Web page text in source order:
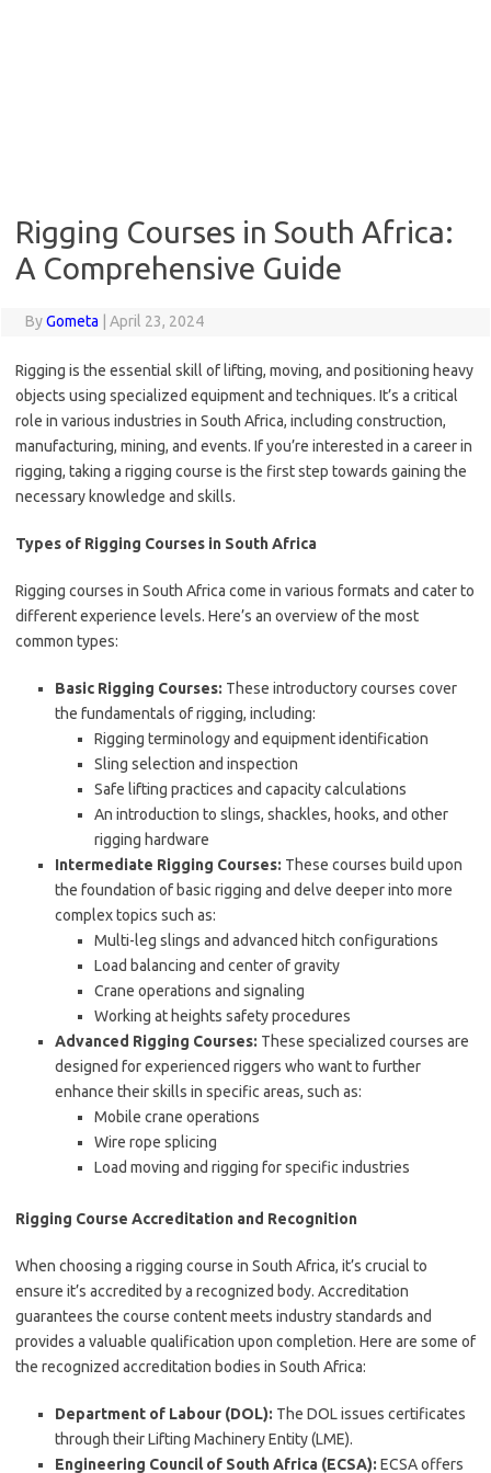
Rigging Courses in South Africa:
A Comprehensive Guide
ByGometa April 23, 2024
Rigging is the essential skill of lifting, moving, and positioning heavy
objects using specialized equipment and techniques. It’s a critical
role in various industries in South Africa, including construction,
manufacturing, mining, and events. If you’re interested in a career in
rigging, taking a rigging course is the first step towards gaining the
necessary knowledge and skills.
Types of Rigging Courses in South Africa
Rigging courses in South Africa come in various formats and cater to
different experience levels. Here’s an overview of the most
common types:
Basic Rigging Courses: These introductory courses cover
the fundamentals of rigging, including:
Rigging terminology and equipment identification
Sling selection and inspection
Safe lifting practices and capacity calculations
An introduction to slings, shackles, hooks, and other
rigging hardware
Intermediate Rigging Courses: These courses build upon
the foundation of basic rigging and delve deeper into more
complex topics such as:
Multi-leg slings and advanced hitch configurations
Load balancing and center of gravity
Crane operations and signaling
Working at heights safety procedures
Advanced Rigging Courses: These specialized courses are
designed for experienced riggers who want to further
enhance their skills in specific areas, such as:
Mobile crane operations
Wire rope splicing
Load moving and rigging for specific industries
Rigging Course Accreditation and Recognition
When choosing a rigging course in South Africa, it’s crucial to
ensure it’s accredited by a recognized body. Accreditation
guarantees the course content meets industry standards and
provides a valuable qualification upon completion. Here are some of
the recognized accreditation bodies in South Africa:
Department of Labour (DOL): The DOL issues certificates
through their Lifting Machinery Entity (LME).
Engineering Council of South Africa (ECSA): ECSA offers